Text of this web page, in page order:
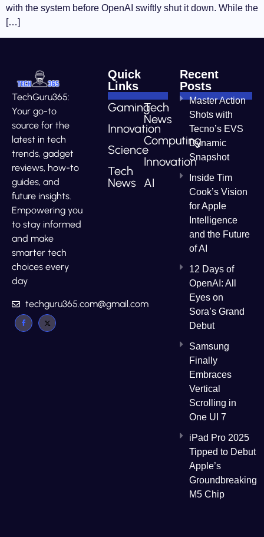
with the system before OpenAI swiftly shut it down. While the
[…]
TechGuru365:
Your go-to
source for the
latest in tech
trends, gadget
reviews, how-to
guides, and
future insights.
Empowering you
to stay informed
and make
smarter tech
choices every
day
techguru365.com@gmail.com
Quick
Links
Gaming
Innovation
Science
Tech
News
Tech
News
Computing
Innovation
AI
Recent
Posts
Master Action
Shots with
Tecno’s EVS
Dynamic
Snapshot
Inside Tim
Cook’s Vision
for Apple
Intelligence
and the Future
of AI
12 Days of
OpenAI: All
Eyes on
Sora’s Grand
Debut
Samsung
Finally
Embraces
Vertical
Scrolling in
One UI 7
iPad Pro 2025
Tipped to Debut
Apple’s
Groundbreaking
M5 Chip